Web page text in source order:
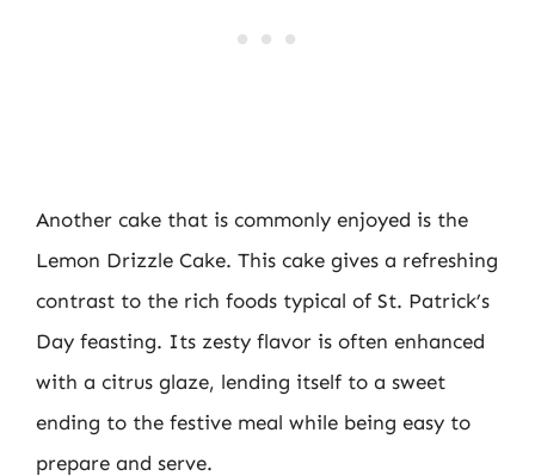
Another cake that is commonly enjoyed is the
Lemon Drizzle Cake. This cake gives a refreshing
contrast to the rich foods typical of St. Patrick’s
Day feasting. Its zesty flavor is often enhanced
with a citrus glaze, lending itself to a sweet
ending to the festive meal while being easy to
prepare and serve.